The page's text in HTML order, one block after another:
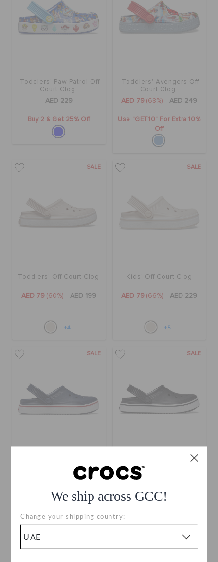
We ship across GCC!
Change your shipping country:
BAGS
WISH LIST
STORE LOCATOR
ORDER STATUS
Toddlers' Paw Patrol Off
Court Clog
AED 229
Buy 2 & Get 25% Off
Toddlers' Avengers Off
Court Clog
AED 79 (68%) AED 249
Use "GET10" For Extra 10%
Off
SALE
Toddlers' Off Court Clog
AED 79 (60%) AED 199
+4
SALE
Kids' Off Court Clog
AED 79 (66%) AED 229
+5
SALE
Use "GET10" For Extra 10%
+4
SALE
Use "GET10" For Extra 10%
+4